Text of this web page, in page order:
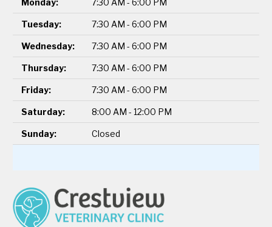
Monday: 7:30 AM - 6:00 PM
Tuesday: 7:30 AM - 6:00 PM
Wednesday: 7:30 AM - 6:00 PM
Thursday: 7:30 AM - 6:00 PM
Friday: 7:30 AM - 6:00 PM
Saturday: 8:00 AM - 12:00 PM
Sunday: Closed